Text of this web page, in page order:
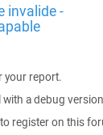
invalide -
your report.
with a debug
register on this